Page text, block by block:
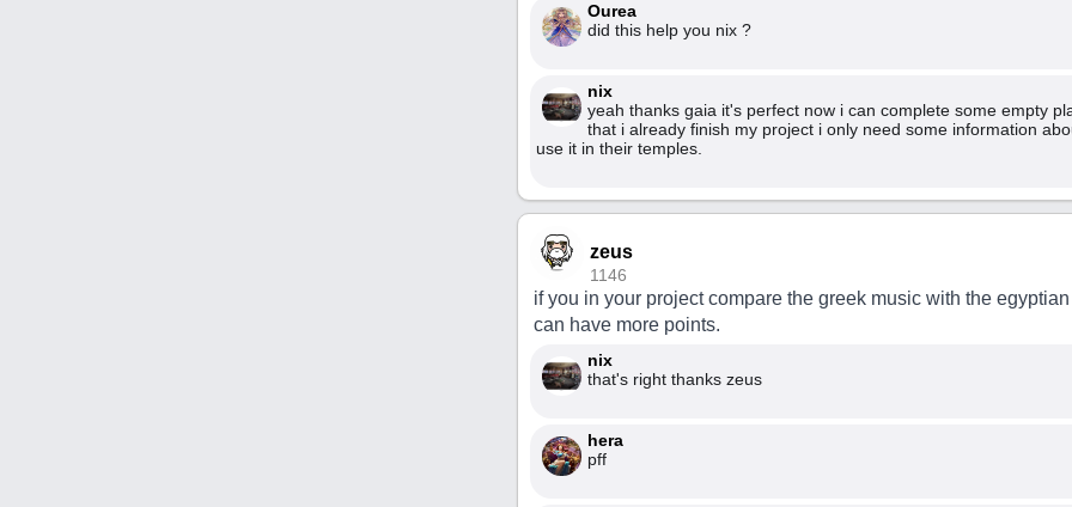
Ourea
did this help you nix ?
nix
yeah thanks gaia it's perfect now i can complete some empty
that i already finish my project i only need some information
use it in their temples.
zeus
1146
if you in your project compare the greek music with the
can have more points.
nix
that's right thanks zeus
hera
pff